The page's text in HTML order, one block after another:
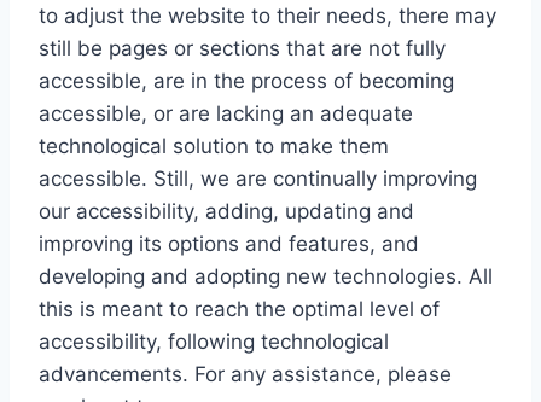
to adjust the website to their needs, there may
still be pages or sections that are not fully
accessible, are in the process of becoming
accessible, or are lacking an adequate
technological solution to make them
accessible. Still, we are continually improving
our accessibility, adding, updating and
improving its options and features, and
developing and adopting new technologies. All
this is meant to reach the optimal level of
accessibility, following technological
advancements. For any assistance, please